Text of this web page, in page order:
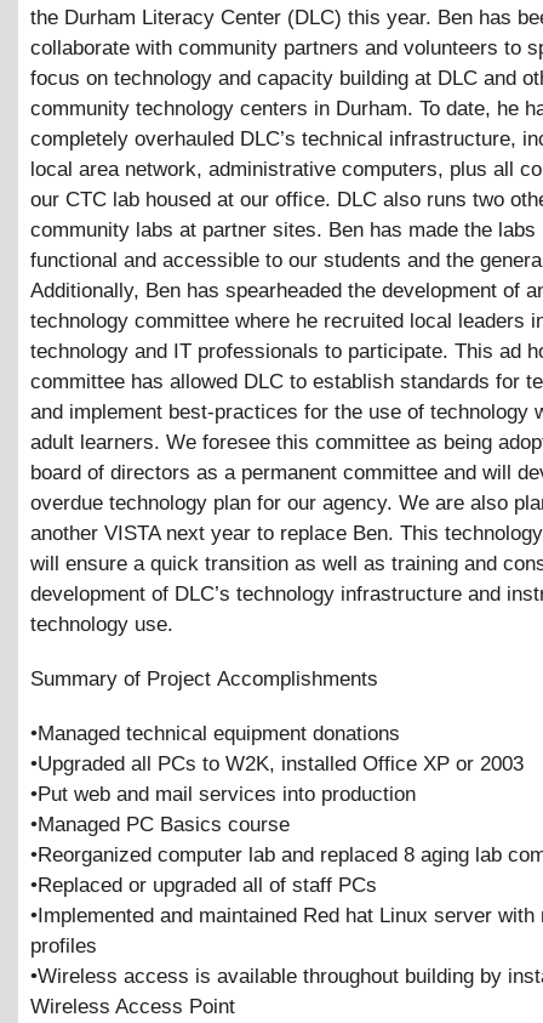
the Durham Literacy Center (DLC) this year. Ben has
collaborate with community partners and volunteers to
focus on technology and capacity building at DLC and
community technology centers in Durham. To date, he
completely overhauled DLC’s technical infrastructure,
local area network, administrative computers, plus all
our CTC lab housed at our office. DLC also runs two
community labs at partner sites. Ben has made the labs
functional and accessible to our students and the
Additionally, Ben has spearheaded the development of
technology committee where he recruited local leaders
technology and IT professionals to participate. This ad
committee has allowed DLC to establish standards for
and implement best-practices for the use of technology
adult learners. We foresee this committee as being
board of directors as a permanent committee and will
overdue technology plan for our agency. We are also
another VISTA next year to replace Ben. This
will ensure a quick transition as well as training and
development of DLC’s technology infrastructure and
technology use.
Summary of Project Accomplishments
•Managed technical equipment donations
•Upgraded all PCs to W2K, installed Office XP or 2003
•Put web and mail services into production
•Managed PC Basics course
•Reorganized computer lab and replaced 8 aging lab
•Replaced or upgraded all of staff PCs
•Implemented and maintained Red hat Linux server with
profiles
•Wireless access is available throughout building by
Wireless Access Point